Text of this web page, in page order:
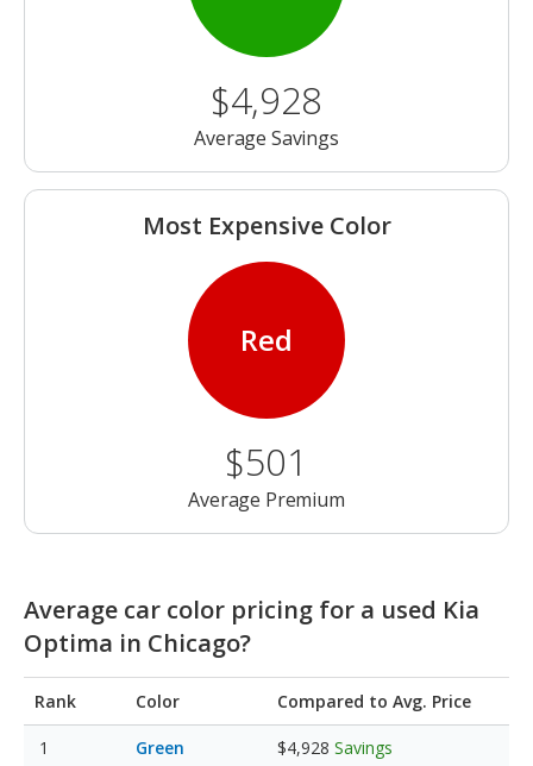
$4,928
Average Savings
Most Expensive Color
Red
$501
Average Premium
Average car color pricing for a used Kia
Optima in Chicago?
Rank Color Compared to Avg. Price
Green $4,928 Savings